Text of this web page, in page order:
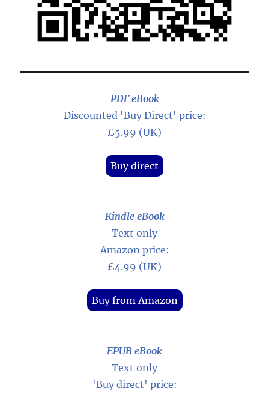
PDF eBook
Discounted 'Buy Direct' price:
£5.99 (UK)
Buy direct
Kindle eBook
Text only
Amazon price:
£4.99 (UK)
Buy from Amazon
EPUB eBook
Text only
'Buy direct' price: